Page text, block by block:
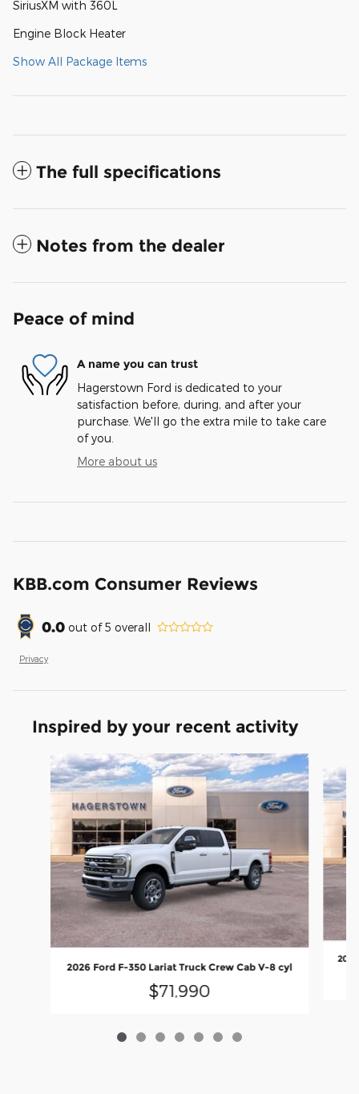
SiriusXM with 360L
Engine Block Heater
Show All Package Items
The full specifications
Notes from the dealer
Peace of mind
A name you can trust
Hagerstown Ford is dedicated to your
satisfaction before, during, and after your
purchase. We'll go the extra mile to take care
of you.
More about us
KBB.com Consumer Reviews
0.0 out of5 overall
Privacy
Inspired by your recent activity
Slide 1 of 7
2026 Ford F-350 Lariat Truck Crew Cab V-8 cyl
$71,990